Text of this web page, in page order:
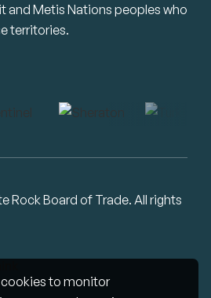
to monitor
and Metis Nations peoples who
territories.
Rock Board of Trade. All rights